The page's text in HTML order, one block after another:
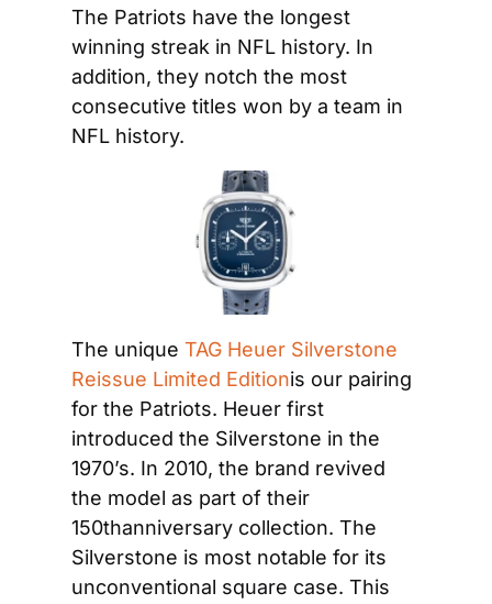
The Patriots have the longest
winning streak in NFL history. In
addition, they notch the most
consecutive titles won by a team in
NFL history.
The unique TAG Heuer Silverstone
Reissue Limited Editionis our pairing
for the Patriots. Heuer first
introduced the Silverstone in the
1970’s. In 2010, the brand revived
the model as part of their
150thanniversary collection. The
Silverstone is most notable for its
unconventional square case. This